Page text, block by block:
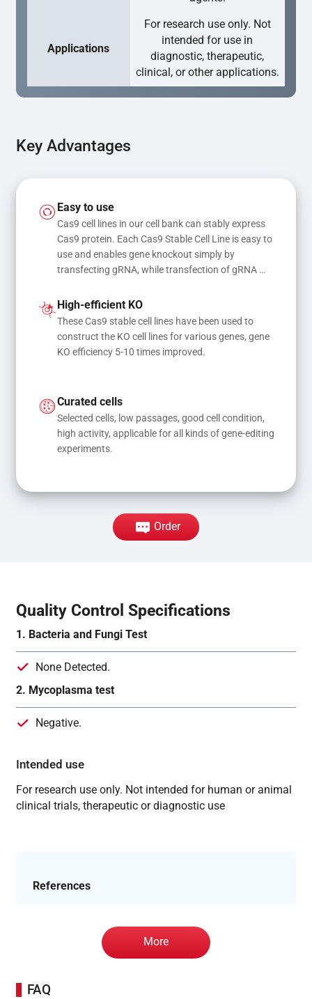
Applications
For research use only. Not
intended for use in
diagnostic, therapeutic,
clinical, or other applications.
Key Advantages
Easy to use
Cas9 cell lines in our cell bank can stably express
Cas9 protein. Each Cas9 Stable Cell Line is easy to
use and enables gene knockout simply by
transfecting gRNA, while transfection of gRNA
mutations
High-efficient KO
These Cas9 stable cell lines have been used to
construct the KO cell lines for various genes, gene
KO efficiency 5-10 times improved.
Curated cells
Selected cells, low passages, good cell condition,
high activity, applicable for all kinds of gene-editing
experiments.
Order
Quality Control Specifications
1. Bacteria and Fungi Test
None Detected.
2. Mycoplasma test
Negative.
Intended use
For research use only. Not intended for human or animal
clinical trials, therapeutic or diagnostic use
References
More
FAQ